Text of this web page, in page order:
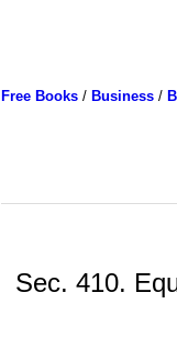
Free Books/ Business/
Sec. 410.